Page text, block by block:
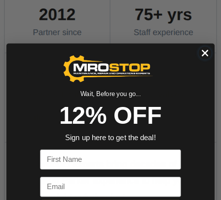
Wait, Before you go...
12% OFF
Sign up here to get the deal!
First Name
Email